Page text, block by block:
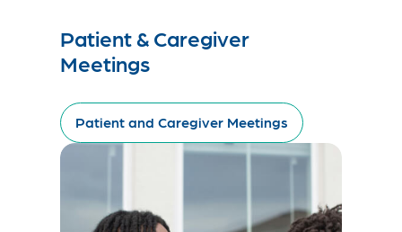
Patient & Caregiver
Meetings
Patient and Caregiver Meetings